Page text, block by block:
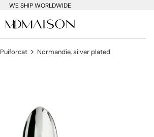
WE SHIP WORLDWIDE
Puiforcat > Normandie, silver plated